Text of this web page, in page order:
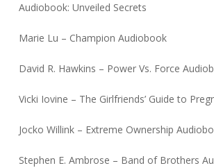
Audiobook: Unveiled Secrets
Marie Lu – Champion Audiobook
David R. Hawkins – Power Vs. Force
Vicki Iovine – The Girlfriends’ Guide to
Jocko Willink – Extreme Ownership
Stephen E. Ambrose – Band of Brothers